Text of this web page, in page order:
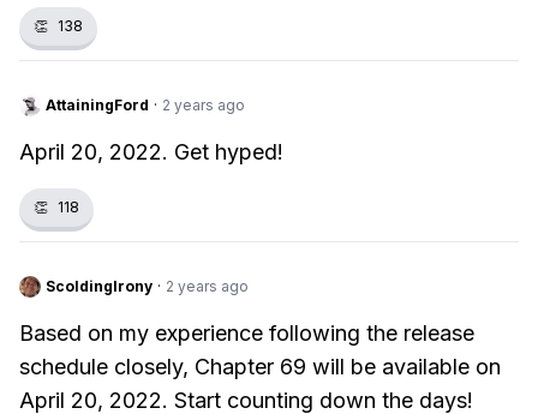
👏 138
AttainingFord · 2 years ago
April 20, 2022. Get hyped!
👏 118
ScoldingIrony · 2 years ago
Based on my experience following the release
schedule closely, Chapter 69 will be available on
April 20, 2022. Start counting down the days!